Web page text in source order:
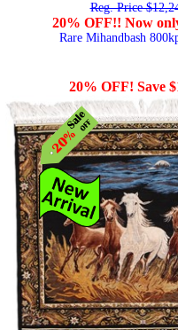
Reg. Price
20% OFF!! Now
Rare Mihandbash
20% OFF! Save